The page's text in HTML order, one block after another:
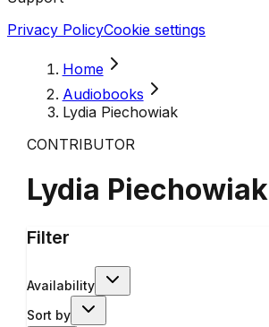
Privacy PolicyCookie settings
Home
Audiobooks
Lydia Piechowiak
CONTRIBUTOR
Lydia Piechowiak
Filter
Availability
Sort by